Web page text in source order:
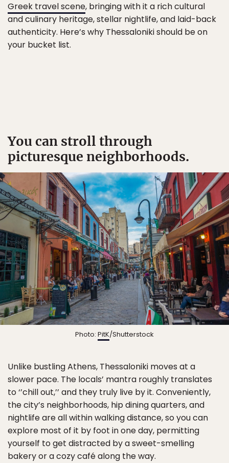
Greek travel scene, bringing with it a rich cultural
and culinary heritage, stellar nightlife, and laid-back
authenticity. Here’s why Thessaloniki should be on
your bucket list.
You can stroll through
picturesque neighborhoods.
Photo: PitK/Shutterstock
Unlike bustling Athens, Thessaloniki moves at a
slower pace. The locals’ mantra roughly translates
to ‘’chill out,’’ and they truly live by it. Conveniently,
the city’s neighborhoods, hip dining quarters, and
nightlife are all within walking distance, so you can
explore most of it by foot in one day, permitting
yourself to get distracted by a sweet-smelling
bakery or a cozy café along the way.